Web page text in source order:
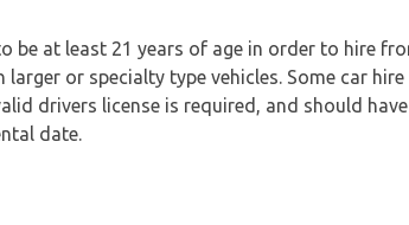
be at least 21 years of age in order to hire
or specialty type vehicles. Some car hire
drivers license is required, and should have
date.